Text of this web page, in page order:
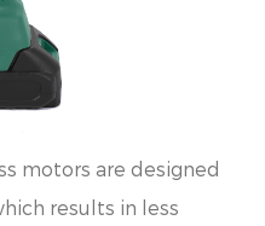
motors are designed
results in less